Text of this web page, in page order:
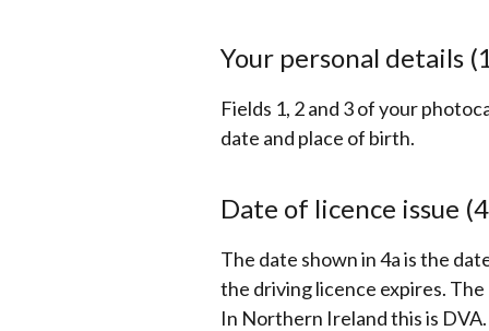
Your personal details
Fields 1, 2 and 3 of your
date and place of birth.
Date of licence issue
The date shown in 4a is the
the driving licence expires.
In Northern Ireland this is DVA.